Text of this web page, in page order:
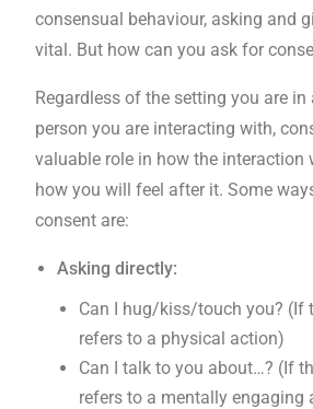
consensual behaviour, asking and
vital. But how can you ask for
Regardless of the setting you are
person you are interacting with,
valuable role in how the interaction
how you will feel after it. Some
consent are:
Asking directly:
Can I hug/kiss/touch you? (If
refers to a physical action)
Can I talk to you about…? (If
refers to a mentally engaging